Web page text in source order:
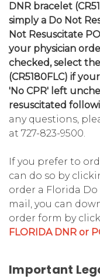
DNR bracelet
simply a Do Not
Not Resuscitate
your physician
checked, select
(CR5180FLC) if
'No CPR' left
resuscitated
any questions,
at 727-823-9500.
If you prefer to
can do so by
order a Florida
mail, you can
order form by
FLORIDA DNR or
Important